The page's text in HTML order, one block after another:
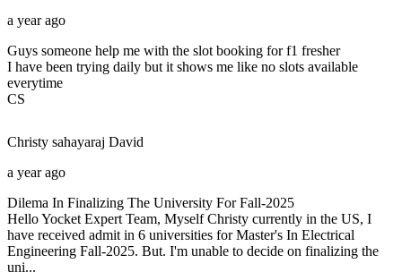
a year ago
Guys someone help me with the slot booking for f1 fresher
I have been trying daily but it shows me like no slots available
everytime
CS
Christy sahayaraj David
a year ago
Dilema In Finalizing The University For Fall-2025
Hello Yocket Expert Team, Myself Christy currently in the US, I
have received admit in 6 universities for Master's In Electrical
Engineering Fall-2025. But. I'm unable to decide on finalizing the
uni...